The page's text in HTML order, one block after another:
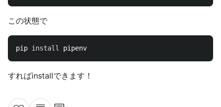
この状態で
pip install
すればinstallできます！